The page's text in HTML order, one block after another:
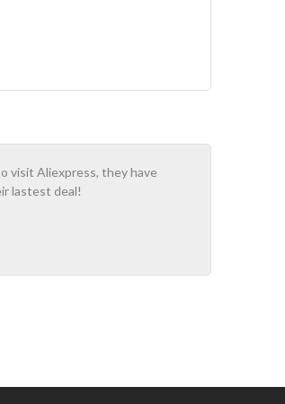
visit Aliexpress, they have
lastest deal!